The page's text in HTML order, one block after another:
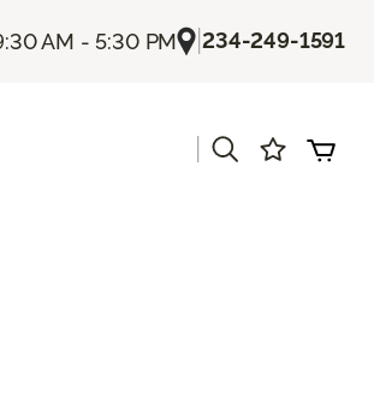
AM - 5:30 PM |234-249-1591